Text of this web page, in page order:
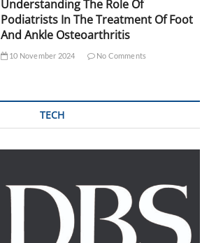
Understanding The Role Of
Podiatrists In The Treatment Of Foot
And Ankle Osteoarthritis
10 November 2024 No Comments
TECH